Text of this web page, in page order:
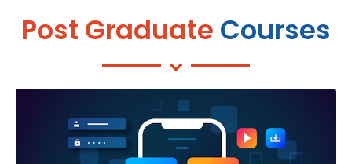
Post Graduate Courses